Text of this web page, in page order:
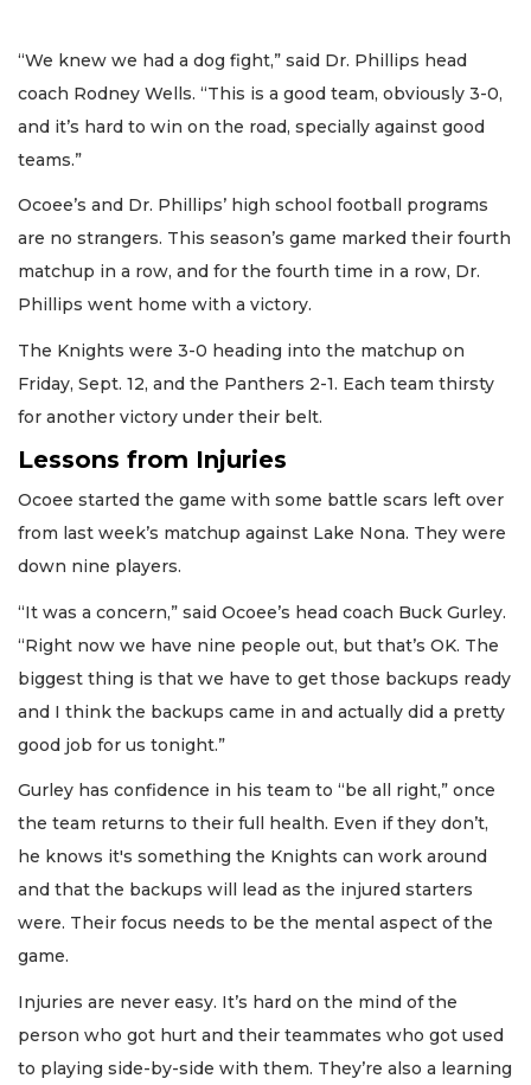
“We knew we had a dog fight,” said Dr. Phillips head
coach Rodney Wells. “This is a good team, obviously 3-0,
and it’s hard to win on the road, specially against good
teams.”
Ocoee’s and Dr. Phillips’ high school football programs
are no strangers. This season’s game marked their fourth
matchup in a row, and for the fourth time in a row, Dr.
Phillips went home with a victory.
The Knights were 3-0 heading into the matchup on
Friday, Sept. 12, and the Panthers 2-1. Each team thirsty
for another victory under their belt.
Lessons from Injuries
Ocoee started the game with some battle scars left over
from last week’s matchup against Lake Nona. They were
down nine players.
“It was a concern,” said Ocoee’s head coach Buck Gurley.
“Right now we have nine people out, but that’s OK. The
biggest thing is that we have to get those backups ready
and I think the backups came in and actually did a pretty
good job for us tonight.”
Gurley has confidence in his team to “be all right,” once
the team returns to their full health. Even if they don’t,
he knows it's something the Knights can work around
and that the backups will lead as the injured starters
were. Their focus needs to be the mental aspect of the
game.
Injuries are never easy. It’s hard on the mind of the
person who got hurt and their teammates who got used
to playing side-by-side with them. They’re also a learning